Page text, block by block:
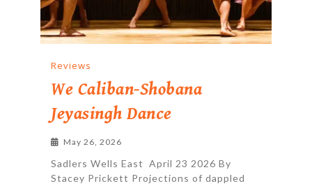
Reviews
We Caliban-Shobana
Jeyasingh Dance
May 26, 2026
Sadlers Wells East April 23 2026 By
Stacey Prickett Projections of dappled